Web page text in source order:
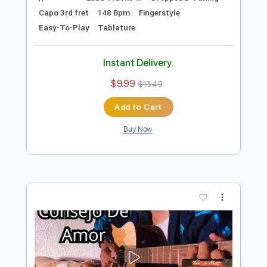
Leave The Door Open - Bruno Mars
Anderson. Paak Silk Sonic Fingerstyle
Anderson Gt
Transcribed by:AndersonGtguitar
Delivery Files Guitar Pro, PDF
Capo 3rd fret
148 Bpm Fingerstyle
Easy-To-Play Tablature